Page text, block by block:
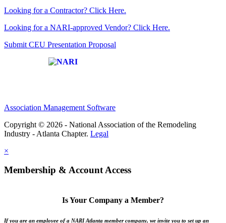
Looking for a Contractor? Click Here.
Looking for a NARI-approved Vendor? Click Here.
Submit CEU Presentation Proposal
Association Management Software
Copyright © 2026 - National Association of the Remodeling
Industry - Atlanta Chapter. Legal
×
Membership & Account Access
Is Your Company a Member?
If you are an employee of a NARI Atlanta member company, we invite you to set up an